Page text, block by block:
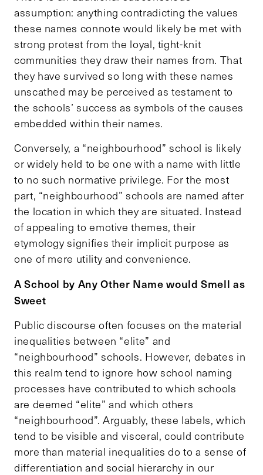
assumption: anything contradicting the values
these names connote would likely be met with
strong protest from the loyal, tight-knit
communities they draw their names from. That
they have survived so long with these names
unscathed may be perceived as testament to
the schools’ success as symbols of the causes
embedded within their names.
Conversely, a “neighbourhood” school is likely
or widely held to be one with a name with little
to no such normative privilege. For the most
part, “neighbourhood” schools are named after
the location in which they are situated. Instead
of appealing to emotive themes, their
etymology signifies their implicit purpose as
one of mere utility and convenience.
A School by Any Other Name would Smell as
Sweet
Public discourse often focuses on the material
inequalities between “elite” and
“neighbourhood” schools. However, debates in
this realm tend to ignore how school naming
processes have contributed to which schools
are deemed “elite” and which others
“neighbourhood”. Arguably, these labels, which
tend to be visible and visceral, could contribute
more than material inequalities do to a sense of
differentiation and social hierarchy in our